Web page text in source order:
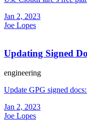
Jan 2, 2023
Joe Lopes
Updating Signed
engineering
Update GPG signed
Jan 2, 2023
Joe Lopes